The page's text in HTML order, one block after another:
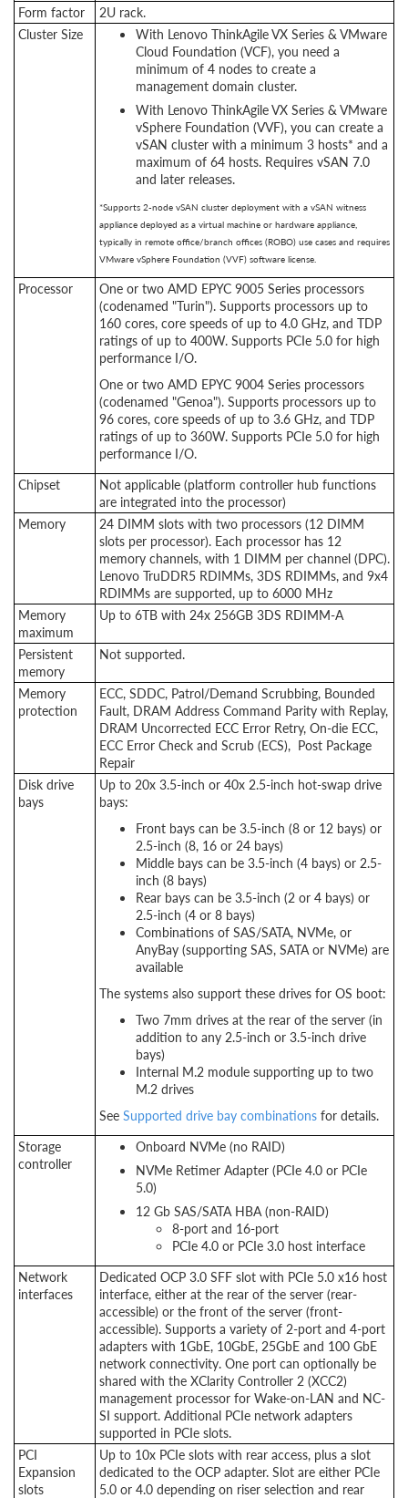
Form factor
2U rack.
Cluster Size
With Lenovo ThinkAgile VX Series & VMware
Cloud Foundation (VCF), you need a
minimum of 4 nodes to create a
management domain cluster.
With Lenovo ThinkAgile VX Series & VMware
vSphere Foundation (VVF), you can create a
vSAN cluster with a minimum 3 hosts* and a
maximum of 64 hosts. Requires vSAN 7.0
and later releases.
*Supports 2-node vSAN cluster deployment with a vSAN witness
appliance deployed as a virtual machine or hardware appliance,
typically in remote office/branch offices (ROBO) use cases and requires
VMware vSphere Foundation (VVF) software license.
Processor
One or two AMD EPYC 9005 Series processors
(codenamed "Turin"). Supports processors up to
160 cores, core speeds of up to 4.0 GHz, and TDP
ratings of up to 400W. Supports PCIe 5.0 for high
performance I/O.
One or two AMD EPYC 9004 Series processors
(codenamed "Genoa"). Supports processors up to
96 cores, core speeds of up to 3.6 GHz, and TDP
ratings of up to 360W. Supports PCIe 5.0 for high
performance I/O.
Chipset
Not applicable (platform controller hub functions
are integrated into the processor)
Memory
24 DIMM slots with two processors (12 DIMM
slots per processor). Each processor has 12
memory channels, with 1 DIMM per channel (DPC).
Lenovo TruDDR5 RDIMMs, 3DS RDIMMs, and 9x4
RDIMMs are supported, up to 6000 MHz
Memory
maximum
Up to 6TB with 24x 256GB 3DS RDIMM-A
Persistent
memory
Not supported.
Memory
protection
ECC, SDDC, Patrol/Demand Scrubbing, Bounded
Fault, DRAM Address Command Parity with Replay,
DRAM Uncorrected ECC Error Retry, On-die ECC,
ECC Error Check and Scrub (ECS), Post Package
Repair
Disk drive
bays
Up to 20x 3.5-inch or 40x 2.5-inch hot-swap drive
bays:
Front bays can be 3.5-inch (8 or 12 bays) or
2.5-inch (8, 16 or 24 bays)
Middle bays can be 3.5-inch (4 bays) or 2.5-
inch (8 bays)
Rear bays can be 3.5-inch (2 or 4 bays) or
2.5-inch (4 or 8 bays)
Combinations of SAS/SATA, NVMe, or
AnyBay (supporting SAS, SATA or NVMe) are
available
The systems also support these drives for OS boot:
Two 7mm drives at the rear of the server (in
addition to any 2.5-inch or 3.5-inch drive
bays)
Internal M.2 module supporting up to two
M.2 drives
See Supported drive bay combinations for details.
Storage
controller
Onboard NVMe (no RAID)
NVMe Retimer Adapter (PCIe 4.0 or PCIe
5.0)
12 Gb SAS/SATA HBA (non-RAID)
8-port and 16-port
PCIe 4.0 or PCIe 3.0 host interface
Network
interfaces
Dedicated OCP 3.0 SFF slot with PCIe 5.0 x16 host
interface, either at the rear of the server (rear-
accessible) or the front of the server (front-
accessible). Supports a variety of 2-port and 4-port
adapters with 1GbE, 10GbE, 25GbE and 100 GbE
network connectivity. One port can optionally be
shared with the XClarity Controller 2 (XCC2)
management processor for Wake-on-LAN and NC-
SI support. Additional PCIe network adapters
supported in PCIe slots.
PCI
Expansion
slots
Up to 10x PCIe slots with rear access, plus a slot
dedicated to the OCP adapter. Slot are either PCIe
5.0 or 4.0 depending on riser selection and rear